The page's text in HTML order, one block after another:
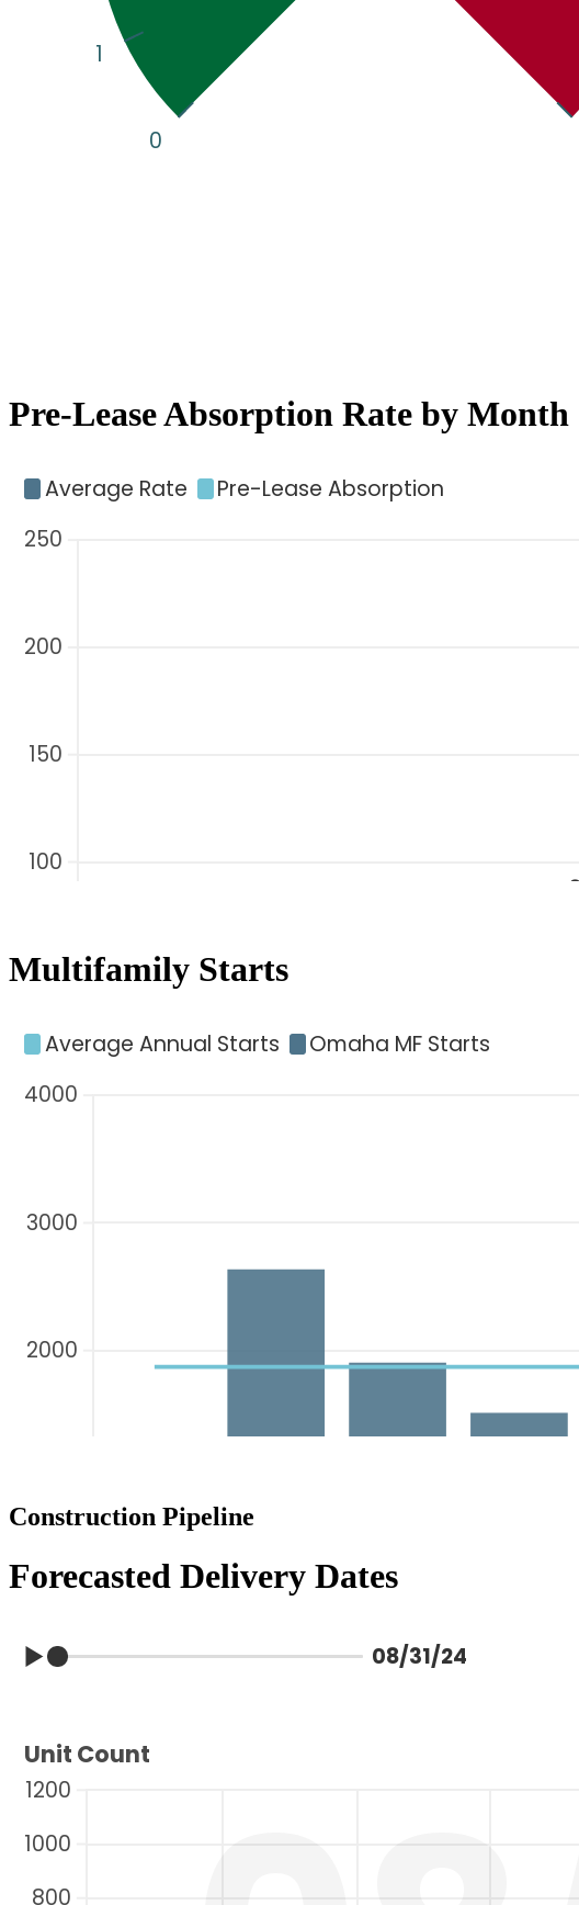
Pre-Lease Absorption Rate by Month
Multifamily Starts
Construction Pipeline
Forecasted Delivery Dates